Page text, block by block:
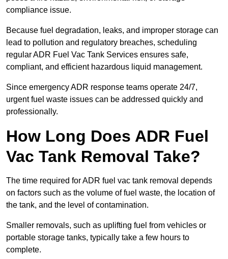
compliance issue.
Because fuel degradation, leaks, and improper storage can
lead to pollution and regulatory breaches, scheduling
regular ADR Fuel Vac Tank Services ensures safe,
compliant, and efficient hazardous liquid management.
Since emergency ADR response teams operate 24/7,
urgent fuel waste issues can be addressed quickly and
professionally.
How Long Does ADR Fuel
Vac Tank Removal Take?
The time required for ADR fuel vac tank removal depends
on factors such as the volume of fuel waste, the location of
the tank, and the level of contamination.
Smaller removals, such as uplifting fuel from vehicles or
portable storage tanks, typically take a few hours to
complete.